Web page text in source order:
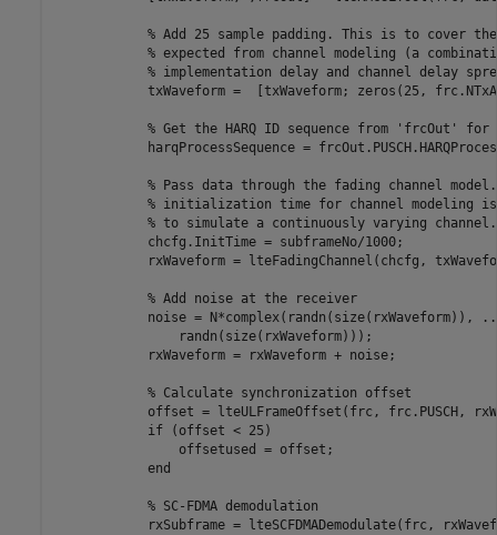
% Add 25 sample padding. This is to cover
% expected from channel modeling (a
% implementation delay and channel delay
txWaveform =  [txWaveform; zeros(25,
% Get the HARQ ID sequence from 'frcOut' for
harqProcessSequence =
% Pass data through the fading channel
% initialization time for channel modeling is
% to simulate a continuously varying channel.
            chcfg.InitTime = subframeNo/1000;
rxWaveform = lteFadingChannel(chcfg,
% Add noise at the receiver
            noise = N*complex(randn(size(rxWaveform)),
                randn(size(rxWaveform)));
            rxWaveform = rxWaveform + noise;
% Calculate synchronization offset
offset = lteULFrameOffset(frc, frc.PUSCH,
if (offset < 25)
                offsetused = offset;
end
% SC-FDMA demodulation
rxSubframe = lteSCFDMADemodulate(frc,